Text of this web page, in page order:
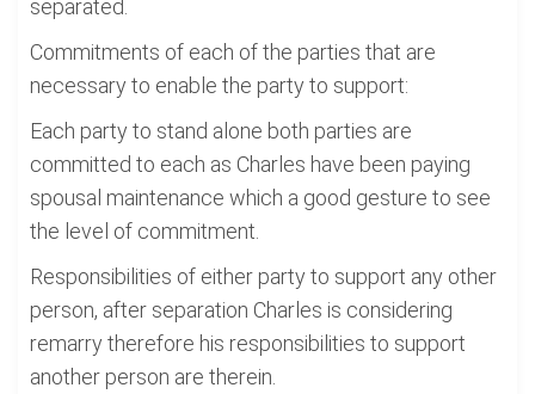
separated.
Commitments of each of the parties that are
necessary to enable the party to support:
Each party to stand alone both parties are
committed to each as Charles have been paying
spousal maintenance which a good gesture to see
the level of commitment.
Responsibilities of either party to support any other
person, after separation Charles is considering
remarry therefore his responsibilities to support
another person are therein.